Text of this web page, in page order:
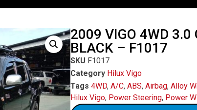
2009 VIGO 4WD 3.0
BLACK – F1017
SKU F1017
Category Hilux Vigo
Tags 4WD, A/C, ABS, Airbag, Alloy
Hilux Vigo, Power Steering, Power